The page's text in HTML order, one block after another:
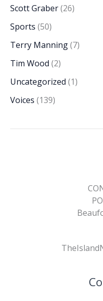
Scott Graber(26)
Sports (50)
Terry Manning(7)
Tim Wood (2)
Uncategorized (1)
Voices (139)